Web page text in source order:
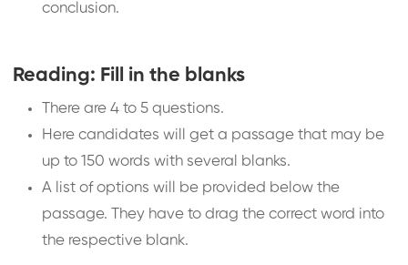
conclusion.
Reading: Fill in the blanks
There are 4 to 5 questions.
Here candidates will get a passage that may be
up to 150 words with several blanks.
A list of options will be provided below the
passage. They have to drag the correct word into
the respective blank.